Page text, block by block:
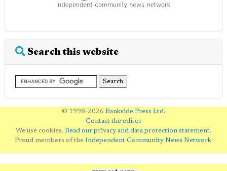
Search this website
© 1998-2026 Bankside Press Ltd.
Contact the editor
We use cookies. Read our privacy and data protection statement.
Proud members of the Independent Community News Network.